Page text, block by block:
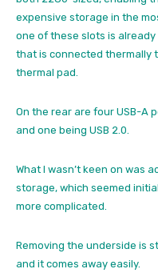
expensive storage in the
one of these slots is already
that is connected thermally
thermal pad.
On the rear are four USB-A
and one being USB 2.0.
What I wasn’t keen on was
storage, which seemed
more complicated.
Removing the underside is
and it comes away easily.